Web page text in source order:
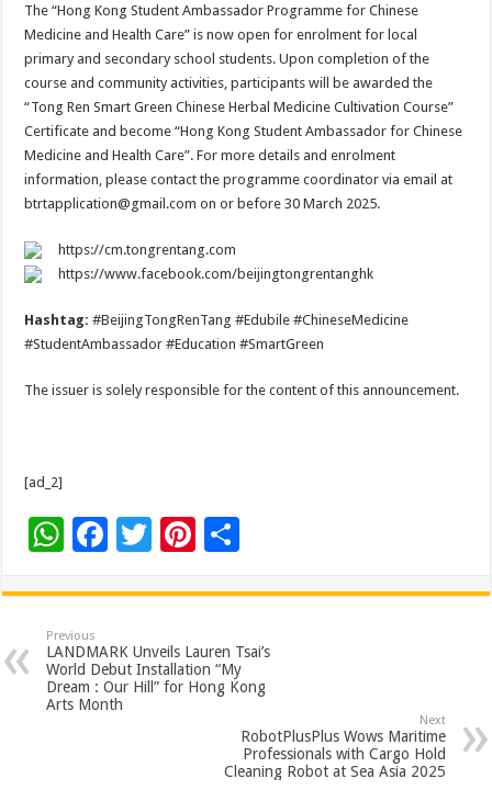
The “Hong Kong Student Ambassador Programme for Chinese
Medicine and Health Care” is now open for enrolment for local
primary and secondary school students. Upon completion of the
course and community activities, participants will be awarded the
“Tong Ren Smart Green Chinese Herbal Medicine Cultivation Course”
Certificate and become “Hong Kong Student Ambassador for Chinese
Medicine and Health Care”. For more details and enrolment
information, please contact the programme coordinator via email at
btrtapplication@gmail.com on or before 30 March 2025.
https://cm.tongrentang.com
https://www.facebook.com/beijingtongrentanghk
Hashtag:#BeijingTongRenTang #Edubile #ChineseMedicine
#StudentAmbassador #Education #SmartGreen
The issuer is solely responsible for the content of this announcement.
[ad_2]
W
at
sA
p
p
F
e
b
o
o
T
tt
er
Pi
er
es
t
ar
e
Previous
LANDMARK Unveils Lauren Tsai’s
World Debut Installation “My
Dream : Our Hill” for Hong Kong
Arts Month
Next
RobotPlusPlus Wows Maritime
Professionals with Cargo Hold
Cleaning Robot at Sea Asia 2025